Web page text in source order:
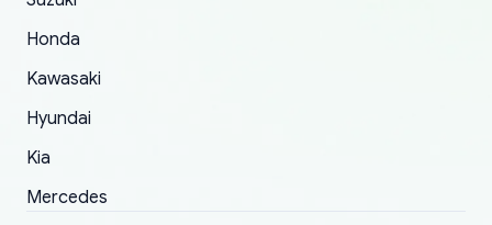
Honda
Kawasaki
Hyundai
Kia
Mercedes